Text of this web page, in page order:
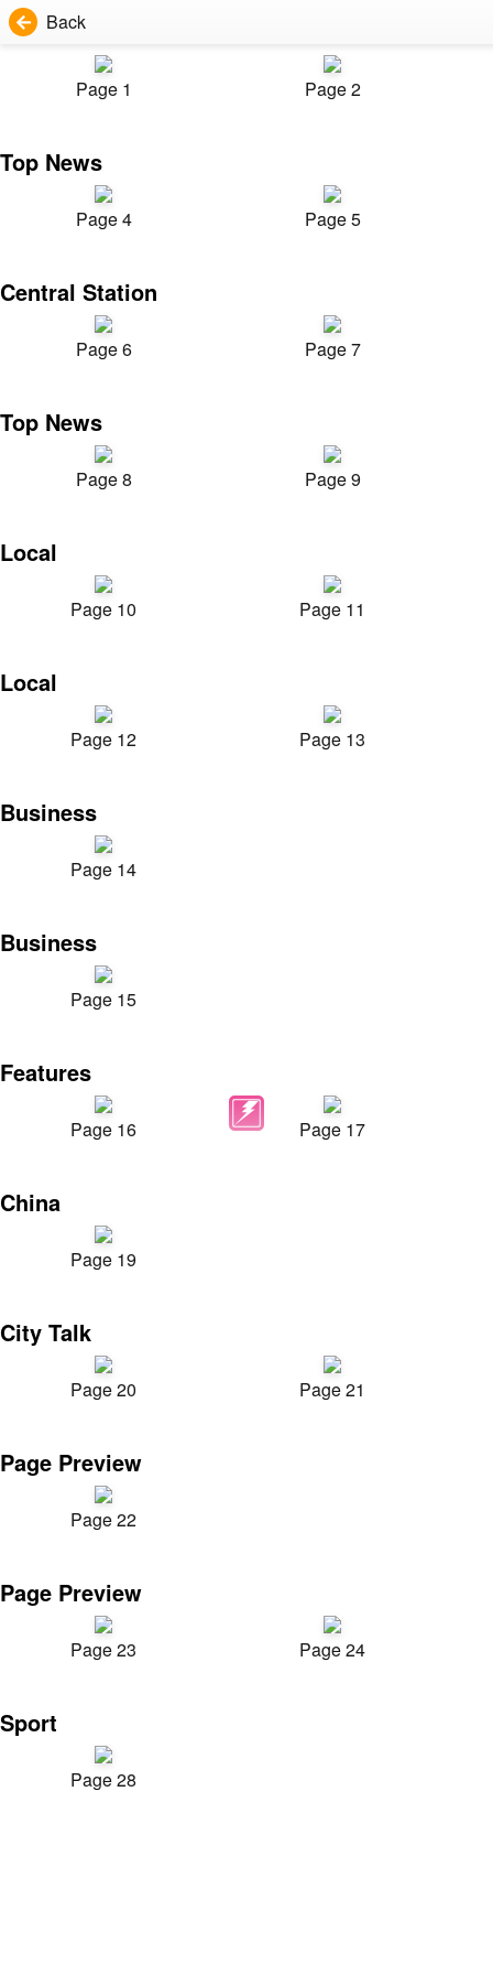
Back
Page 1 Page 2
Top News
Page 4 Page 5
Central Station
Page 6 Page 7
Top News
Page 8 Page 9
Local
Page 10 Page 11
Local
Page 12 Page 13
Business
Page 14
Business
Page 15
Features
Page 16 Page 17
China
Page 19
City Talk
Page 20 Page 21
Page Preview
Page 22
Page Preview
Page 23 Page 24
Sport
Page 28